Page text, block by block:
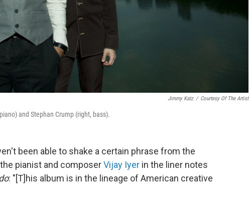
Jimmy Katz / Courtesy Of The Artist
and Stephan Crump (right, bass).
been able to shake a certain phrase from the
pianist and composerVijay Iyer in the liner notes
: "[T]his album is in the lineage of American creative